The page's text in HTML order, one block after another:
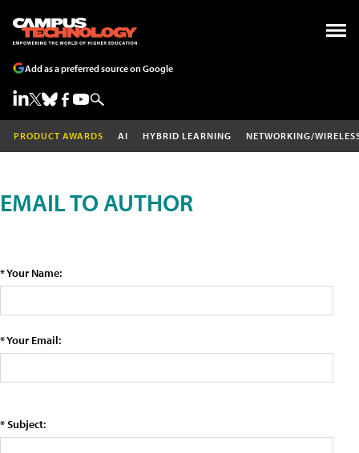
Add as a preferred source on Google
PRODUCT AWARDS AI HYBRID LEARNING NETWORKING/
EMAIL TO AUTHOR
* Your Name:
* Your Email:
* Subject: